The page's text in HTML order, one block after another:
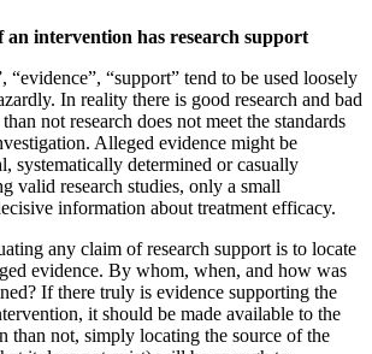
an intervention has research support
“evidence”, “support” tend to be used loosely
In reality there is good research and bad
not research does not meet the standards
Alleged evidence might be
systematically determined or casually
valid research studies, only a small
information about treatment efficacy.
any claim of research support is to locate
evidence. By whom, when, and how was
If there truly is evidence supporting the
it should be made available to the
than not, simply locating the source of the